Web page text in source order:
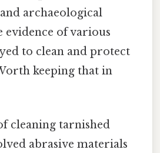
archaeological
of various
to clean and protect
keeping that in
cleaning tarnished
abrasive materials